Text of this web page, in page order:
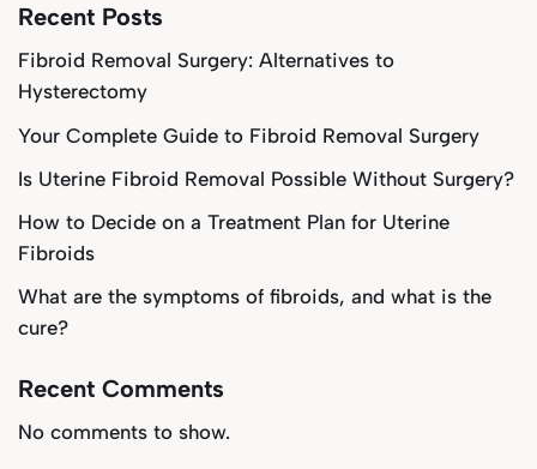
Recent Posts
Fibroid Removal Surgery: Alternatives to
Hysterectomy
Your Complete Guide to Fibroid Removal Surgery
Is Uterine Fibroid Removal Possible Without Surgery?
How to Decide on a Treatment Plan for Uterine
Fibroids
What are the symptoms of fibroids, and what is the
cure?
Recent Comments
No comments to show.